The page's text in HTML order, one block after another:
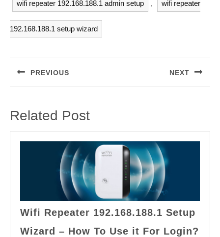
wifi repeater 192.168.188.1 admin setup , wifi repeater
192.168.188.1 setup wizard
navigation
PREVIOUS NEXT
Related Post
Wifi Repeater 192.168.188.1 Setup
Wizard – How To Use it For Login?